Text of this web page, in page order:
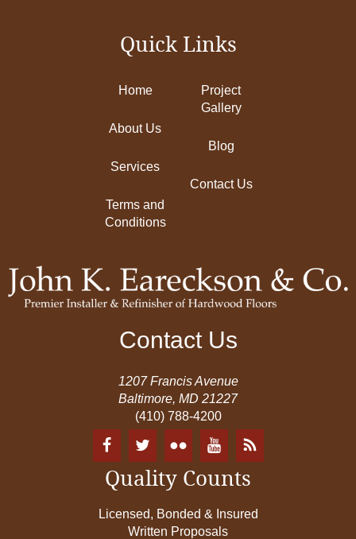
Quick Links
Home
About Us
Services
Terms and
Conditions
Project
Gallery
Blog
Contact Us
Contact Us
1207 Francis Avenue
Baltimore, MD 21227
(410) 788-4200
Quality Counts
Licensed, Bonded & Insured
Written Proposals